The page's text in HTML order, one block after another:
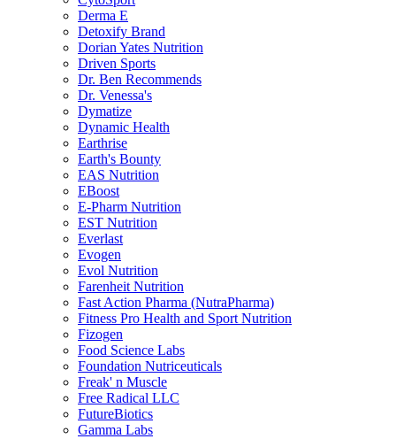
Derma E
Detoxify Brand
Dorian Yates Nutrition
Driven Sports
Dr. Ben Recommends
Dr. Venessa's
Dymatize
Dynamic Health
Earthrise
Earth's Bounty
EAS Nutrition
EBoost
E-Pharm Nutrition
EST Nutrition
Everlast
Evogen
Evol Nutrition
Farenheit Nutrition
Fast Action Pharma (NutraPharma)
Fitness Pro Health and Sport Nutrition
Fizogen
Food Science Labs
Foundation Nutriceuticals
Freak' n Muscle
Free Radical LLC
FutureBiotics
Gamma Labs